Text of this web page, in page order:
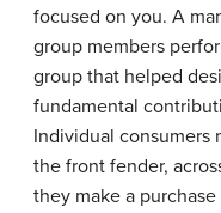
focused on you. A
group members
group that helped
fundamental
Individual consumers
the front fender,
they make a